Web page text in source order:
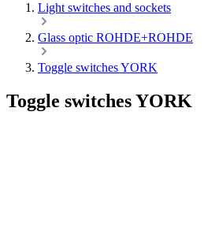
Light switches and sockets
Glass optic ROHDE+ROHDE
Toggle switches YORK
Toggle switches YORK